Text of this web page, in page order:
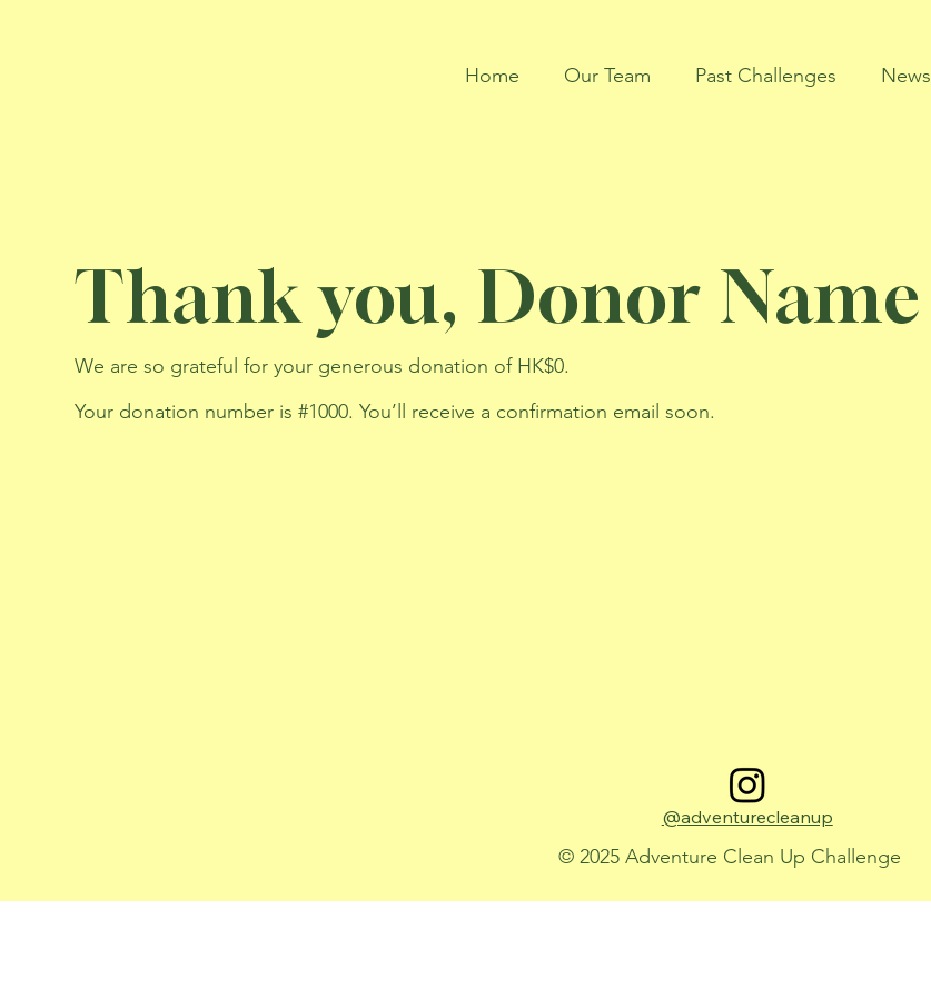
Home Our Team Past Challenges News
Thank you, Donor Name
We are so grateful for your generous donation of HK$0.
Your donation number is #1000. You’ll receive a confirmation email soon.
@adventurecleanup
© 2025 Adventure Clean Up Challenge